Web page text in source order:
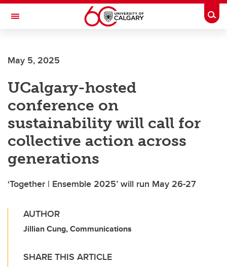
Skip to main content
Toggle Navigation
May 5, 2025
UCalgary-hosted
conference on
sustainability will call for
collective action across
generations
‘Together | Ensemble 2025’ will run May 26-27
AUTHOR
Jillian Cung, Communications
SHARE THIS ARTICLE